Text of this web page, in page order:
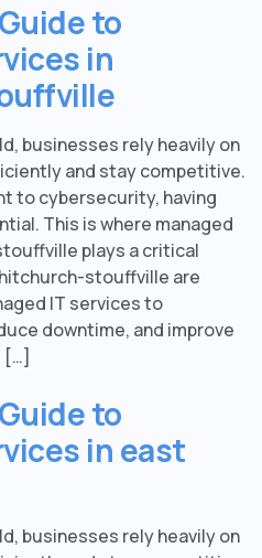
to
in
businesses rely heavily on
and stay competitive.
to cybersecurity, having
This is where managed
plays a critical
stouffville are
IT services to
downtime, and improve
[…]
to
in east
businesses rely heavily on